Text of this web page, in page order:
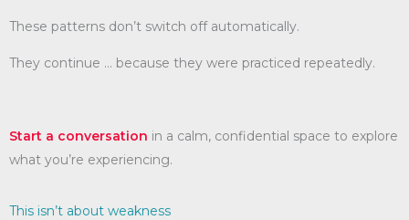
These patterns don’t switch off automatically.
They continue … because they were practiced repeatedly.
Start a conversation in a calm, confidential space to explore
what you’re experiencing.
This isn’t about weakness